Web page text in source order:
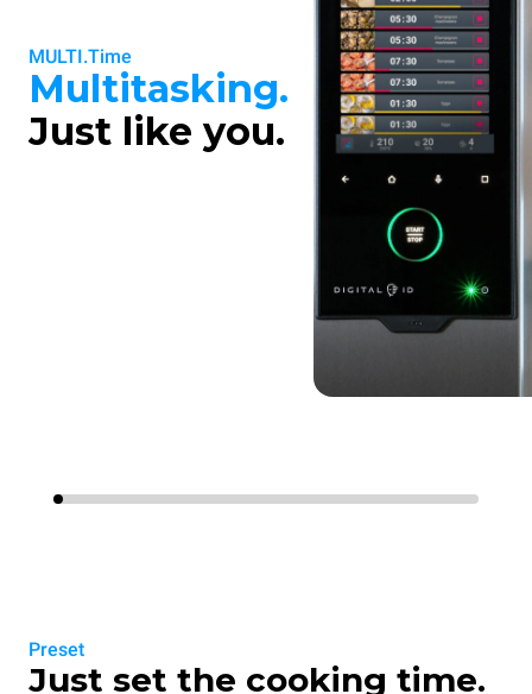
MULTI.Time
Multitasking.
Just like you.
Preset
Just set the cooking time.